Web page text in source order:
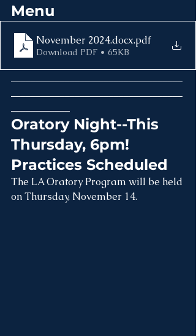
Menu
November 2024.docx.pdf
Download PDF • 65KB
Oratory Night--This
Thursday, 6pm!
Practices Scheduled
The LA Oratory Program will be held
on Thursday, November 14.